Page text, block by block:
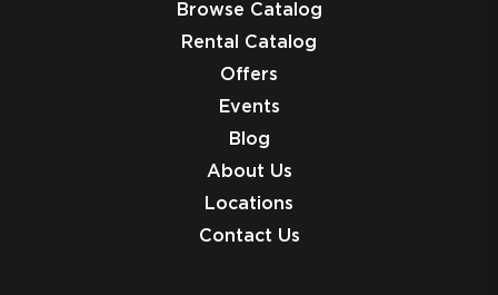
Browse Catalog
Rental Catalog
Offers
Events
Blog
About Us
Locations
Contact Us